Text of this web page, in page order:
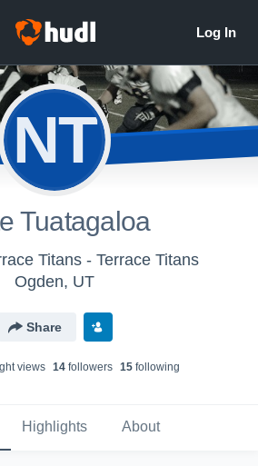
NT
Tuatagaloa
Titans - Terrace Titans
Ogden, UT
Share
views 14followers 15following
Highlights About